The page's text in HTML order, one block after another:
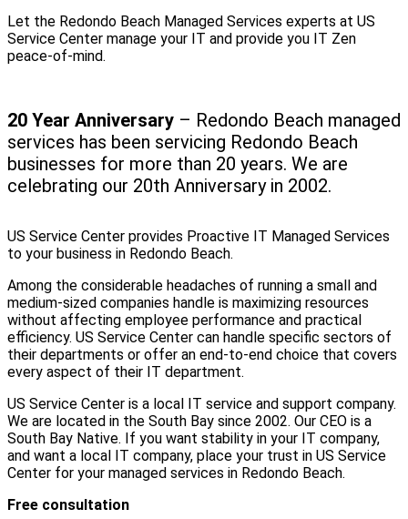
Let the Redondo Beach Managed Services experts at US
Service Center manage your IT and provide you IT Zen
peace-of-mind.
20 Year Anniversary – Redondo Beach managed
services has been servicing Redondo Beach
businesses for more than 20 years. We are
celebrating our 20th Anniversary in 2002.
US Service Center provides Proactive IT Managed Services
to your business in Redondo Beach.
Among the considerable headaches of running a small and
medium-sized companies handle is maximizing resources
without affecting employee performance and practical
efficiency. US Service Center can handle specific sectors of
their departments or offer an end-to-end choice that covers
every aspect of their IT department.
US Service Center is a local IT service and support company.
We are located in the South Bay since 2002. Our CEO is a
South Bay Native. If you want stability in your IT company,
and want a local IT company, place your trust in US Service
Center for your managed services in Redondo Beach.
Free consultation